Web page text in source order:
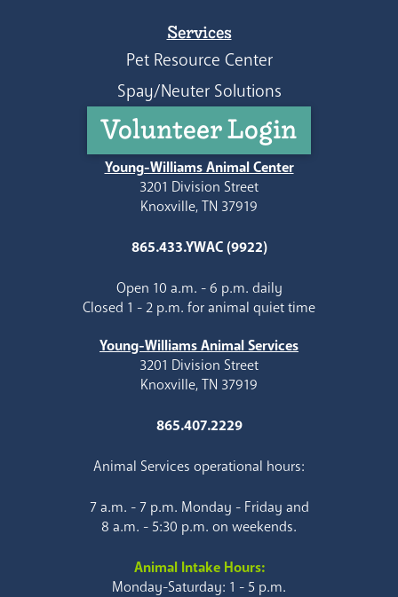
Services
Pet Resource Center
Spay/Neuter Solutions
Volunteer Login
Young-Williams Animal Center
3201 Division Street
Knoxville, TN 37919
865.433.YWAC (9922)
Open 10 a.m. - 6 p.m. daily
Closed 1 - 2 p.m. for animal quiet time
Young-Williams Animal Services
3201 Division Street
Knoxville, TN 37919
865.407.2229
Animal Services operational hours:
7 a.m. - 7 p.m. Monday - Friday and
8 a.m. - 5:30 p.m. on weekends.
Animal Intake Hours:
Monday-Saturday: 1 - 5 p.m.